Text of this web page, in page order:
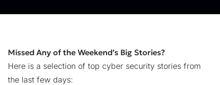
Missed Any of the Weekend’s Big Stories?
Here is a selection of top cyber security stories from
the last few days: